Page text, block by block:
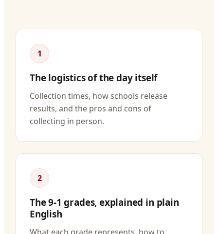
1
The logistics of the day itself
Collection times, how schools release
results, and the pros and cons of
collecting in person.
2
The 9-1 grades, explained in plain
English